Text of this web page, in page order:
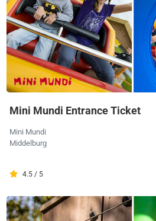
Mini Mundi Entrance Ticket
Mini Mundi
Middelburg
4.5 / 5